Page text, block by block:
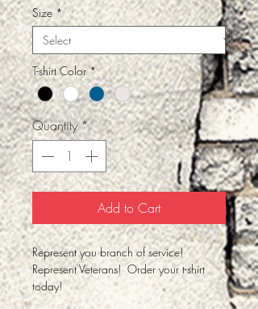
Size *
T-shirt Color *
Quantity *
Add to Cart
Represent you branch of service!
Represent Veterans! Order your t-shirt
today!